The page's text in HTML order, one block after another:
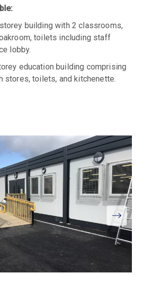
building with 2 classrooms,
toilets including staff
lobby.
education building comprising
stores, toilets, and kitchenette.
View
Larger